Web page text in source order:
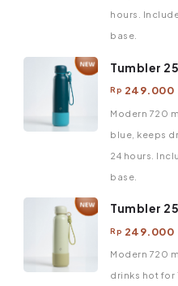
hours.
base.
Tumbler
Rp 249.000
Modern 720
blue, keeps
24 hours.
base.
Tumbler
Rp 249.000
Modern 720
drinks hot for